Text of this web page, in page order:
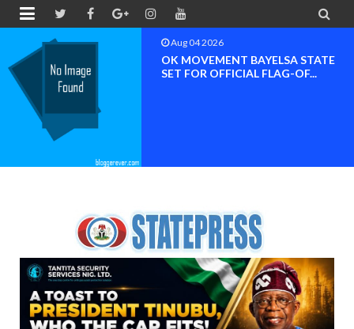
 
Aug 04 2026
OK MOVEMENT BAYELSA STATE
SET FOR OFFICIAL FLAG-OF...